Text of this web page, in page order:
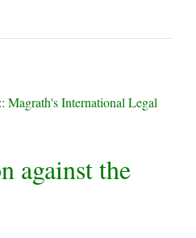
against the